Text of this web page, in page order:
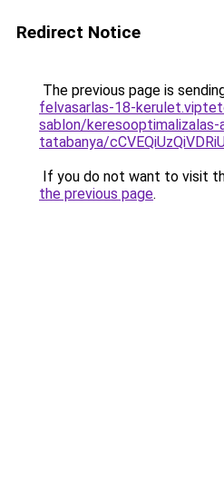
Redirect Notice
The previous page is
felvasarlas-18-
sablon/keresooptimalizalas-
tatabanya/
If you do not want to visit
the previous page.